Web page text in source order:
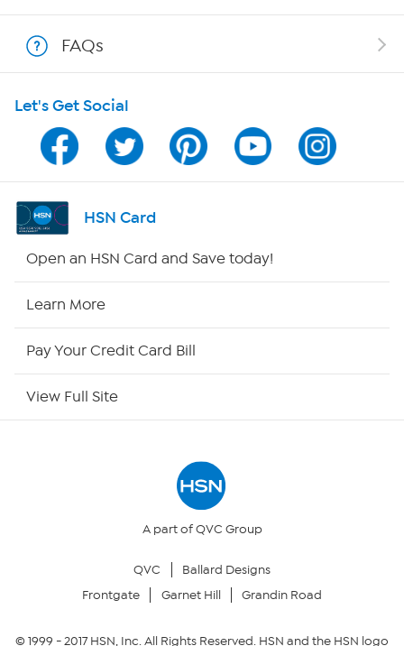
Show Hosts
Shop With HSN
HSN on Mobile
Program Guide
Channel Finder
Returns & Exchanges
FAQs
Let's Get Social
HSN Card
Open an HSN Card and Save today!
Learn More
Pay Your Credit Card Bill
View Full Site
A part of QVC Group
QVC
Ballard Designs
Frontgate
Garnet Hill Grandin Road
© 1999 -2017HSN, Inc. All Rights Reserved. HSN and the HSN logo